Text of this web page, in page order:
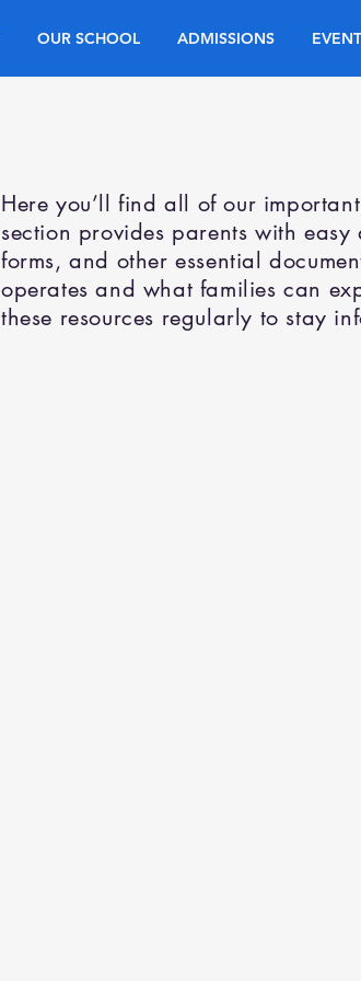
OUR SCHOOL ADMISSIONS
Here you’ll find all of our
section provides parents with
forms, and other essential
operates and what families can
these resources regularly to stay